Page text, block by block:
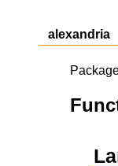
alexandria